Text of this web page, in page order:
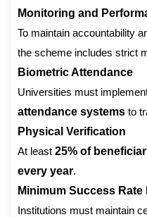
Monitoring and
To maintain accountability
the scheme includes strict
Biometric Attendance
Universities must
attendance systems to
Physical Verification
At least 25% of
every year.
Minimum Success
Institutions must maintain